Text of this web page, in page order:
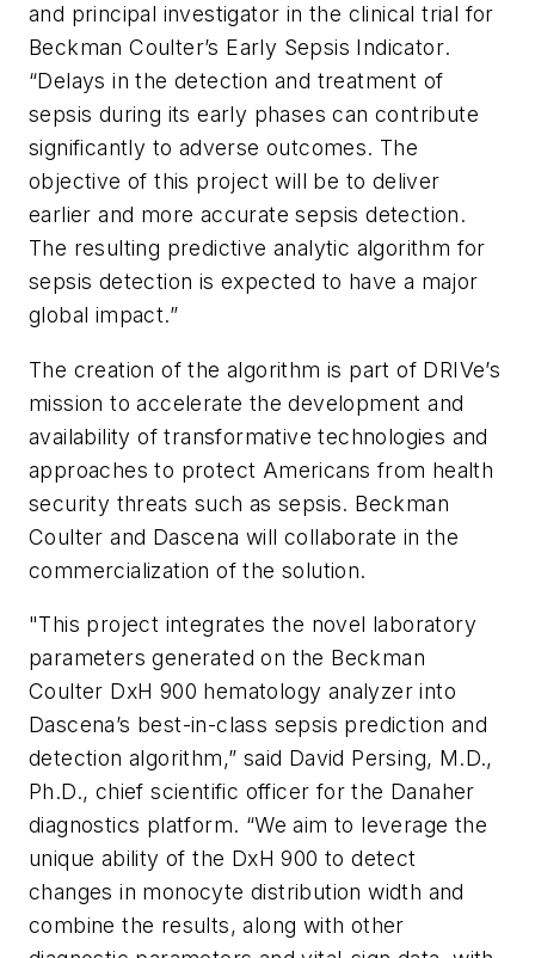
and principal investigator in the clinical trial for
Beckman Coulter’s Early Sepsis Indicator.
“Delays in the detection and treatment of
sepsis during its early phases can contribute
significantly to adverse outcomes. The
objective of this project will be to deliver
earlier and more accurate sepsis detection.
The resulting predictive analytic algorithm for
sepsis detection is expected to have a major
global impact.”
The creation of the algorithm is part of DRIVe’s
mission to accelerate the development and
availability of transformative technologies and
approaches to protect Americans from health
security threats such as sepsis. Beckman
Coulter and Dascena will collaborate in the
commercialization of the solution.
"This project integrates the novel laboratory
parameters generated on the Beckman
Coulter DxH 900 hematology analyzer into
Dascena’s best-in-class sepsis prediction and
detection algorithm,” said David Persing, M.D.,
Ph.D., chief scientific officer for the Danaher
diagnostics platform. “We aim to leverage the
unique ability of the DxH 900 to detect
changes in monocyte distribution width and
combine the results, along with other